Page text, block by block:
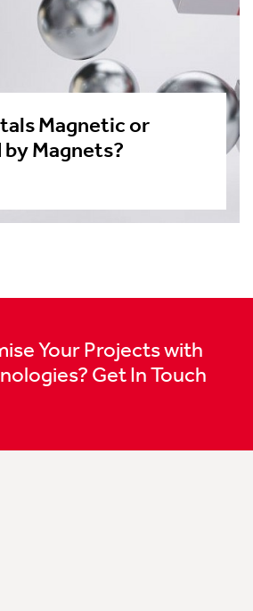
Magnetic or
Magnets?
Your Projects with
Get In Touch